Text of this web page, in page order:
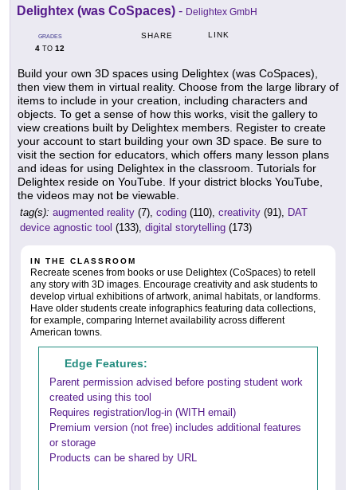
Delightex (was CoSpaces) - Delightex GmbH
GRADES
4 TO 12
SHARE LINK
Build your own 3D spaces using Delightex (was CoSpaces),
then view them in virtual reality. Choose from the large library of
items to include in your creation, including characters and
objects. To get a sense of how this works, visit the gallery to
view creations built by Delightex members. Register to create
your account to start building your own 3D space. Be sure to
visit the section for educators, which offers many lesson plans
and ideas for using Delightex in the classroom. Tutorials for
Delightex reside on YouTube. If your district blocks YouTube,
the videos may not be viewable.
tag(s): augmented reality (7), coding (110), creativity (91), DAT
device agnostic tool (133), digital storytelling (173)
IN THE CLASSROOM
Recreate scenes from books or use Delightex (CoSpaces) to retell
any story with 3D images. Encourage creativity and ask students to
develop virtual exhibitions of artwork, animal habitats, or landforms.
Have older students create infographics featuring data collections,
for example, comparing Internet availability across different
American towns.
Edge Features:
Parent permission advised before posting student work
created using this tool
Requires registration/log-in (WITH email)
Premium version (not free) includes additional features
or storage
Products can be shared by URL